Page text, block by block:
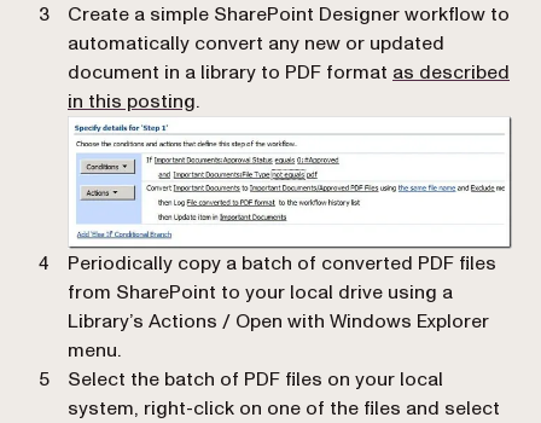
Create a simple SharePoint Designer workflow to
automatically convert any new or updated
document in a library to PDF format as described
in this posting.
Periodically copy a batch of converted PDF files
from SharePoint to your local drive using a
Library’s Actions / Open with Windows Explorer
menu.
Select the batch of PDF files on your local
system, right-click on one of the files and select